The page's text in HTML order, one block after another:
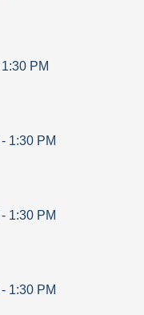
1:30 PM
- 1:30 PM
- 1:30 PM
- 1:30 PM